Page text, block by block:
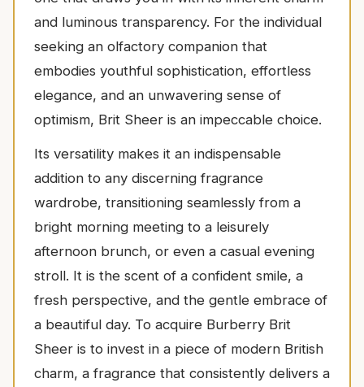
and luminous transparency. For the individual
seeking an olfactory companion that
embodies youthful sophistication, effortless
elegance, and an unwavering sense of
optimism, Brit Sheer is an impeccable choice.
Its versatility makes it an indispensable
addition to any discerning fragrance
wardrobe, transitioning seamlessly from a
bright morning meeting to a leisurely
afternoon brunch, or even a casual evening
stroll. It is the scent of a confident smile, a
fresh perspective, and the gentle embrace of
a beautiful day. To acquire Burberry Brit
Sheer is to invest in a piece of modern British
charm, a fragrance that consistently delivers a